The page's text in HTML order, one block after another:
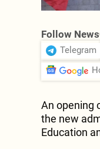
Follow
Telegram
An opening
the new
Education